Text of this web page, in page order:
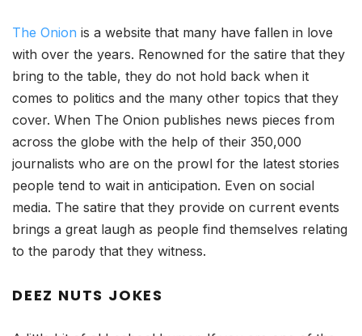
The Onion is a website that many have fallen in love
with over the years. Renowned for the satire that they
bring to the table, they do not hold back when it
comes to politics and the many other topics that they
cover. When The Onion publishes news pieces from
across the globe with the help of their 350,000
journalists who are on the prowl for the latest stories
people tend to wait in anticipation. Even on social
media. The satire that they provide on current events
brings a great laugh as people find themselves relating
to the parody that they witness.
DEEZ NUTS JOKES